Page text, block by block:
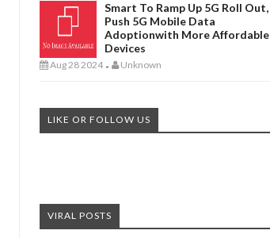
Smart To Ramp Up 5G Roll Out,
Push 5G Mobile Data
Adoptionwith More Affordable
Devices
Aug 28 2024 - Unknown
LIKE OR FOLLOW US
VIRAL POSTS